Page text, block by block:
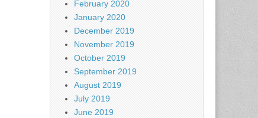
February 2020
January 2020
December 2019
November 2019
October 2019
September 2019
August 2019
July 2019
June 2019